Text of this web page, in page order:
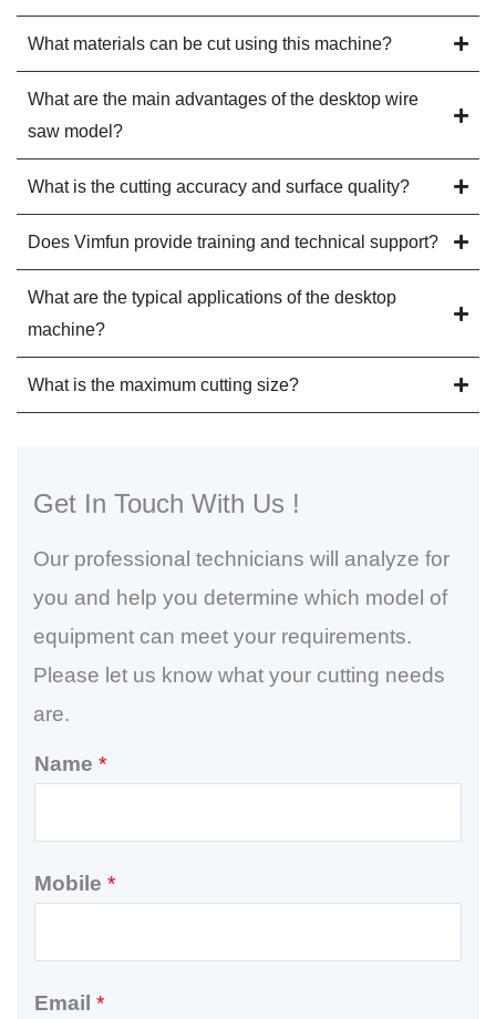
What materials can be cut using this machine?
What are the main advantages of the desktop wire
saw model?
What is the cutting accuracy and surface quality?
Does Vimfun provide training and technical support?
What are the typical applications of the desktop
machine?
What is the maximum cutting size?
Get In Touch With Us !
Our professional technicians will analyze for
you and help you determine which model of
equipment can meet your requirements.
Please let us know what your cutting needs
are.
Name *
Mobile *
Email *